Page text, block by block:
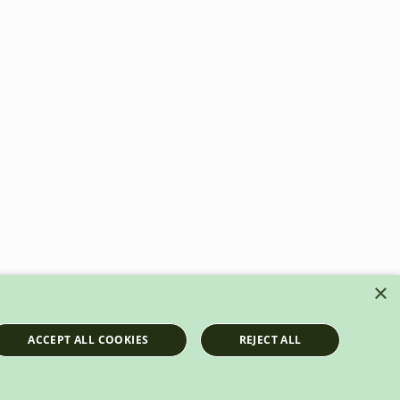
×
ACCEPT ALL COOKIES REJECT ALL